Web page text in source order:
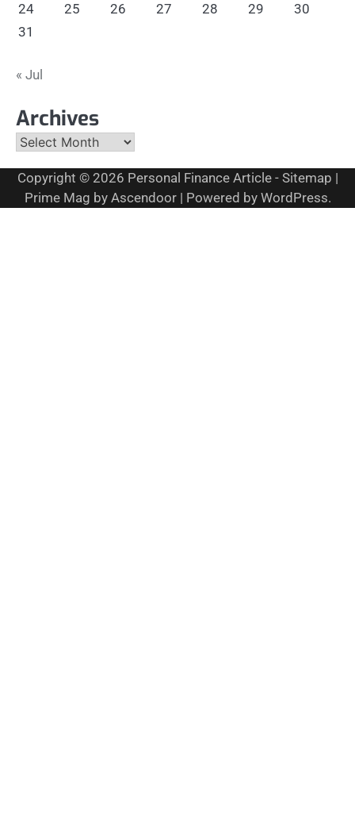
24
25 26 27 28 29
30
31
« Jul
Archives
Archives
Copyright © 2026 Personal Finance Article- Sitemap |
Prime Mag by Ascendoor| Powered by WordPress.